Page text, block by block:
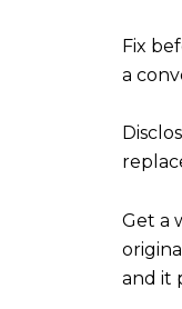
Fix
a
Get a
and it